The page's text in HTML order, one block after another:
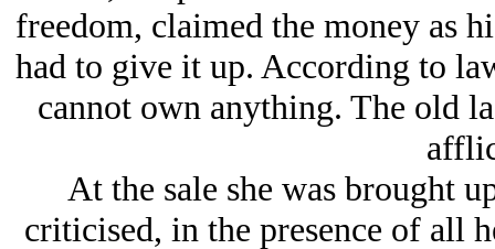
freedom, claimed the money as
had to give it up. According to
cannot own anything. The old
At the sale she was brought
criticised, in the presence of all